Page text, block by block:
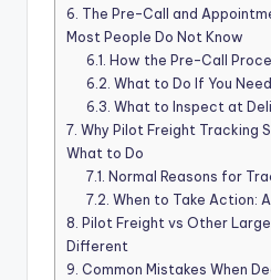
6. The Pre-Call and
Most People Do Not Know
6.1. How the Pre-Call
6.2. What to Do If You
6.3. What to Inspect at
7. Why Pilot Freight Tracking
What to Do
7.1. Normal Reasons for
7.2. When to Take Action:
8. Pilot Freight vs Other
Different
9. Common Mistakes When